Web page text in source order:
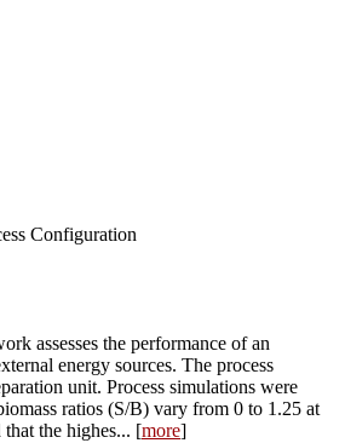
Configuration
assesses the performance of an
energy sources. The process
unit. Process simulations were
ratios (S/B) vary from 0 to 1.25 at
the highes... [more]